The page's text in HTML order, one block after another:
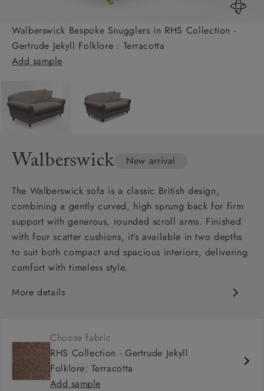
Walberswick Bespoke Snugglers in RHS Collection -
Gertrude Jekyll Folklore : Terracotta
Add sample
Walberswick New arrival
The Walberswick sofa is a classic British design,
combining a gently curved, high sprung back for firm
support with generous, rounded scroll arms. Finished
with four scatter cushions, it’s available in two depths
to suit both compact and spacious interiors, delivering
comfort with timeless style.
More details
High sprung back
Scroll arms
Available in 98 cm depth
Choose fabric
RHS Collection - Gertrude Jekyll
Folklore: Terracotta
Add sample